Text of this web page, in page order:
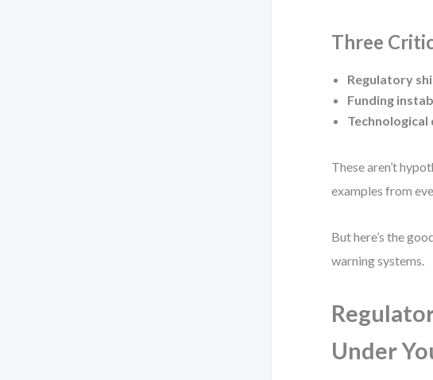
Three
Regulatory
Funding
These aren’t
examples from
But here’s the
warning systems.
Under